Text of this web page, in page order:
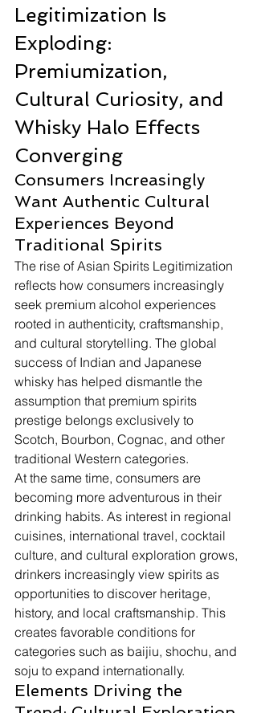
Legitimization Is
Exploding:
Premiumization,
Cultural Curiosity, and
Whisky Halo Effects
Converging
Consumers Increasingly
Want Authentic Cultural
Experiences Beyond
Traditional Spirits
The rise of Asian Spirits Legitimization
reflects how consumers increasingly
seek premium alcohol experiences
rooted in authenticity, craftsmanship,
and cultural storytelling. The global
success of Indian and Japanese
whisky has helped dismantle the
assumption that premium spirits
prestige belongs exclusively to
Scotch, Bourbon, Cognac, and other
traditional Western categories.
At the same time, consumers are
becoming more adventurous in their
drinking habits. As interest in regional
cuisines, international travel, cocktail
culture, and cultural exploration grows,
drinkers increasingly view spirits as
opportunities to discover heritage,
history, and local craftsmanship. This
creates favorable conditions for
categories such as baijiu, shochu, and
soju to expand internationally.
Elements Driving the